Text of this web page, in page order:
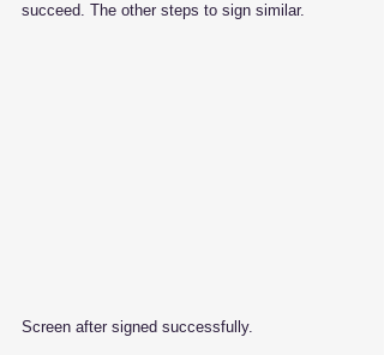
succeed. The other steps to sign similar.
Screen after signed successfully.